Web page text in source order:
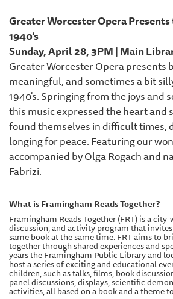
Greater Worcester Opera
1940’s
Sunday, April 28, 3PM | Main
Greater Worcester Opera presents
meaningful, and sometimes a bit
1940's. Springing from the joys and
this music expressed the heart and
found themselves in difficult times,
longing for peace. Featuring our
accompanied by Olga Rogach and
Fabrizi.
What is Framingham Reads Together?
Framingham Reads Together (FRT) is a
discussion, and activity program that
same book at the same time. FRT aims to
together through shared experiences and
years the Framingham Public Library and
host a series of exciting and educational
children, such as talks, films, book
panel discussions, displays, scientific
activities, all based on a book and a theme